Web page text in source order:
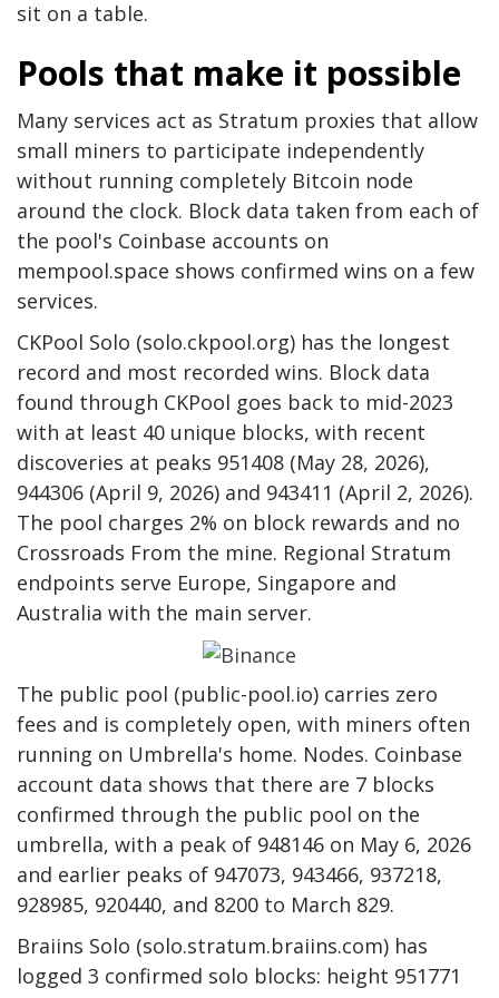
sit on a table.
Pools that make it possible
Many services act as Stratum proxies that allow
small miners to participate independently
without running completely Bitcoin node
around the clock. Block data taken from each of
the pool's Coinbase accounts on
mempool.space shows confirmed wins on a few
services.
CKPool Solo (solo.ckpool.org) has the longest
record and most recorded wins. Block data
found through CKPool goes back to mid-2023
with at least 40 unique blocks, with recent
discoveries at peaks 951408 (May 28, 2026),
944306 (April 9, 2026) and 943411 (April 2, 2026).
The pool charges 2% on block rewards and no
Crossroads From the mine. Regional Stratum
endpoints serve Europe, Singapore and
Australia with the main server.
The public pool (public-pool.io) carries zero
fees and is completely open, with miners often
running on Umbrella's home. Nodes. Coinbase
account data shows that there are 7 blocks
confirmed through the public pool on the
umbrella, with a peak of 948146 on May 6, 2026
and earlier peaks of 947073, 943466, 937218,
928985, 920440, and 8200 to March 829.
Braiins Solo (solo.stratum.braiins.com) has
logged 3 confirmed solo blocks: height 951771